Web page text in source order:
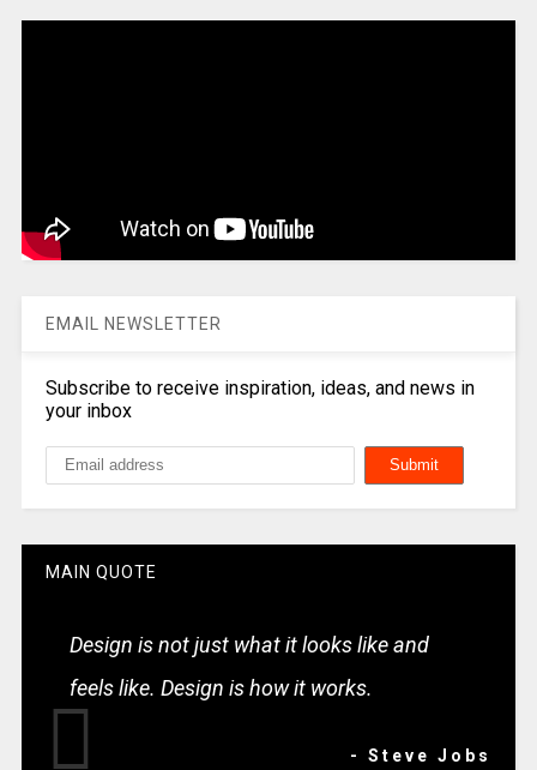
EMAIL NEWSLETTER
Subscribe to receive inspiration, ideas, and news in
your inbox
MAIN QUOTE
Design is not just what it looks like and
feels like. Design is how it works.
- Steve Jobs